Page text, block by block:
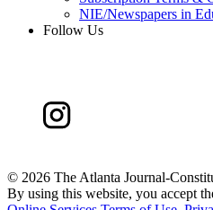
NIE/Newspapers in
Follow Us
© 2026 The Atlanta Journal-
By using this website, you accept